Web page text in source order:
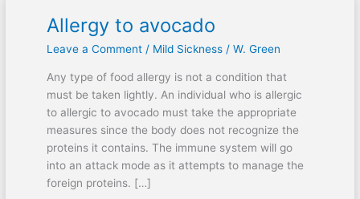
Allergy to avocado
Leave a Comment / Mild Sickness/ W. Green
Any type of food allergy is not a condition that
must be taken lightly. An individual who is allergic
to allergic to avocado must take the appropriate
measures since the body does not recognize the
proteins it contains. The immune system will go
into an attack mode as it attempts to manage the
foreign proteins. […]
Allergy
avocado